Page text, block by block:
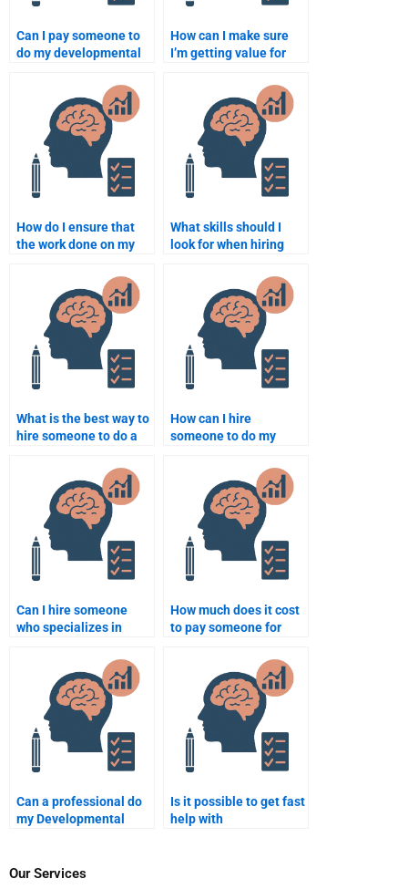
Can I pay someone to
do my developmental
How can I make sure
I’m getting value for
assignment help?
How do I ensure that
the work done on my
psychology assignment
is plagiarism-free?
What skills should I
look for when hiring
Psychology task?
What is the best way to
hire someone to do a
How can I hire
someone to do my
social development?
Can I hire someone
who specializes in
for my homework?
How much does it cost
to pay someone for
Psychology homework
Can a professional do
my Developmental
Is it possible to get fast
help with
Our Services